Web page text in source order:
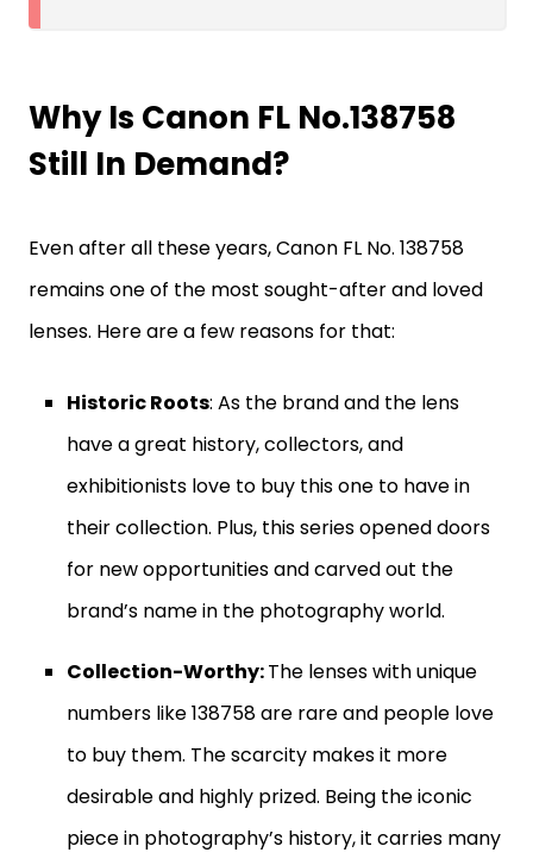
Why Is Canon FL No.138758
Still In Demand?
Even after all these years, Canon FL No. 138758
remains one of the most sought-after and loved
lenses. Here are a few reasons for that:
Historic Roots: As the brand and the lens
have a great history, collectors, and
exhibitionists love to buy this one to have in
their collection. Plus, this series opened doors
for new opportunities and carved out the
brand’s name in the photography world.
Collection-Worthy:The lenses with unique
numbers like 138758 are rare and people love
to buy them. The scarcity makes it more
desirable and highly prized. Being the iconic
piece in photography’s history, it carries many